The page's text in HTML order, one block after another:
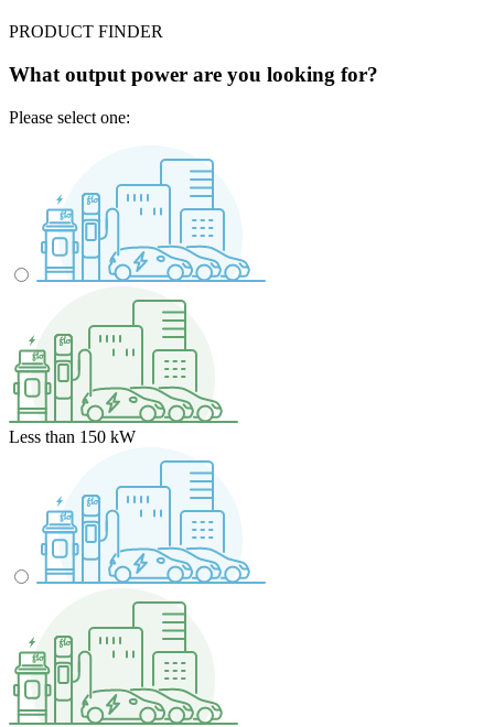
PRODUCT FINDER
What output power are you looking for?
Please select one:
Less than 150 kW